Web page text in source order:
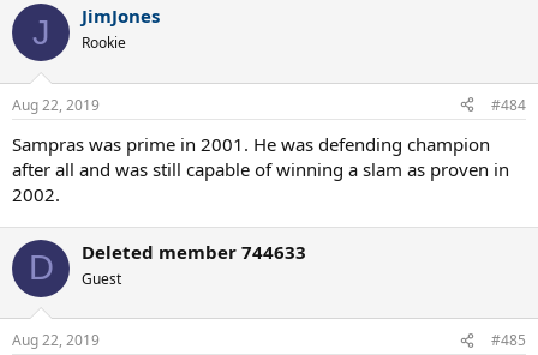
J JimJones
Rookie
Aug 22, 2019 #484
Sampras was prime in 2001. He was defending champion
after all and was still capable of winning a slam as proven in
2002.
D Deleted member 744633
Guest
Aug 22, 2019 #485